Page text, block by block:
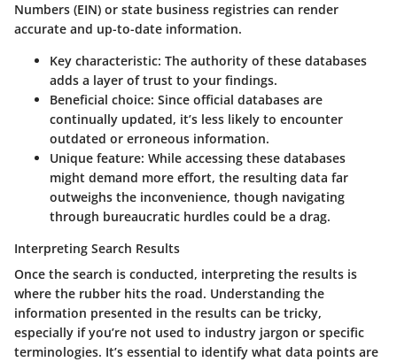
Numbers (EIN) or state business registries can render
accurate and up-to-date information.
Key characteristic: The authority of these databases
adds a layer of trust to your findings.
Beneficial choice: Since official databases are
continually updated, it’s less likely to encounter
outdated or erroneous information.
Unique feature: While accessing these databases
might demand more effort, the resulting data far
outweighs the inconvenience, though navigating
through bureaucratic hurdles could be a drag.
Interpreting Search Results
Once the search is conducted, interpreting the results is
where the rubber hits the road. Understanding the
information presented in the results can be tricky,
especially if you’re not used to industry jargon or specific
terminologies. It’s essential to identify what data points are